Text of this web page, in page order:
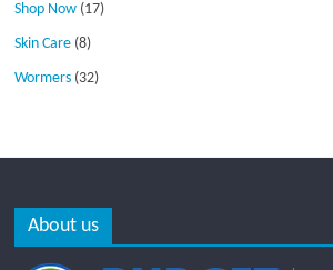
Shop Now (17)
Skin Care (8)
Wormers (32)
About us